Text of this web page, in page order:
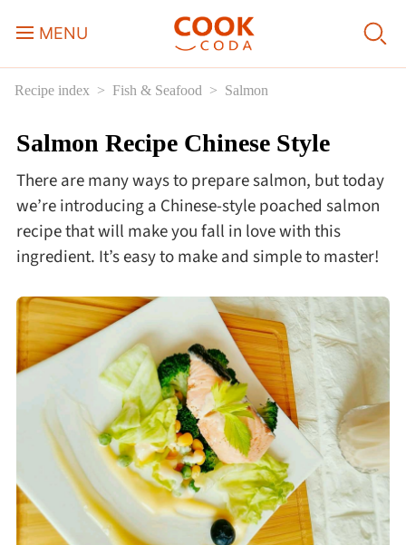
MENU
Course
Sweets, Candy & Desserts
Fast Food
Breakfast
Lunch
Dinner
Afternoon Tea
Drinks
Snacks
Recipe index Fish & Seafood Salmon
Salmon Recipe Chinese Style
There are many ways to prepare salmon, but today
we’re introducing a Chinese-style poached salmon
recipe that will make you fall in love with this
ingredient. It’s easy to make and simple to master!